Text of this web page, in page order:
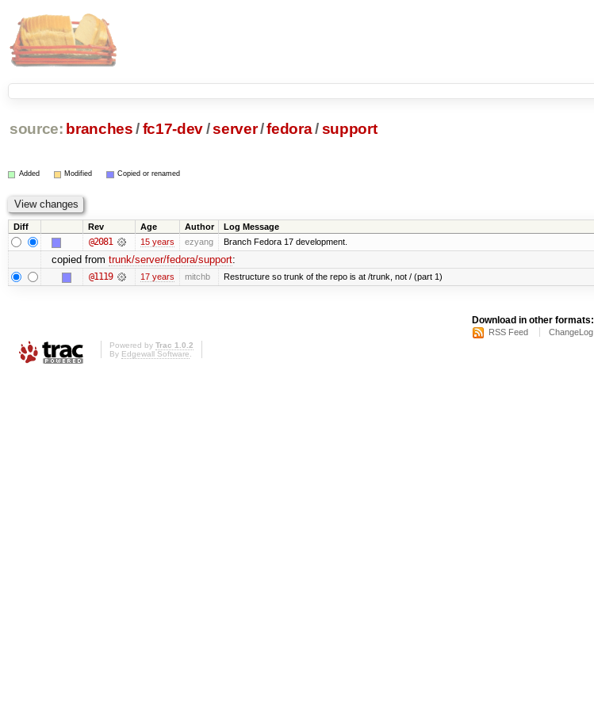
source: branches /fc17-dev/server/fedora/support
Added Modified Copied or renamed
Diff Rev Age Author Log Message
@2081 15 years ezyang Branch Fedora 17 development.
copied from trunk/server/fedora/support:
@1119 17 years mitchb Restructure so trunk of the repo is at /trunk, not / (part 1)
Download in other formats:
RSS Feed ChangeLog
Powered by Trac 1.0.2
By Edgewall Software